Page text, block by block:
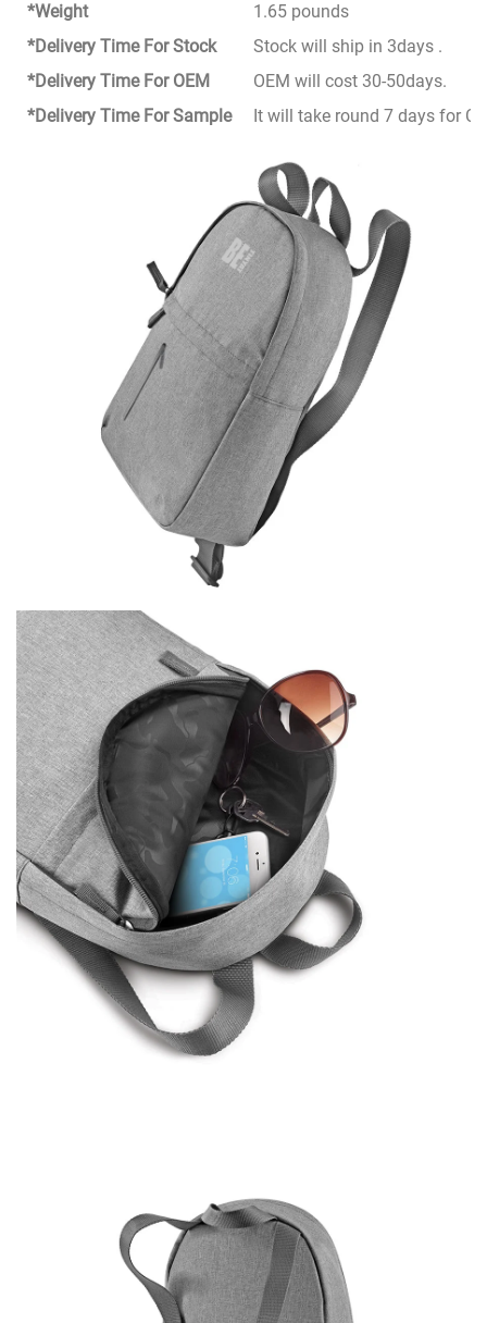
*Weight
1.65 pounds
*Delivery Time For Stock
Stock will ship in 3days .
*Delivery Time For OEM
OEM will cost 30-50days.
*Delivery Time For Sample
It will take round 7 days for